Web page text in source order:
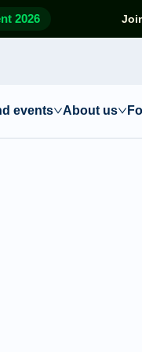
2026
events About us